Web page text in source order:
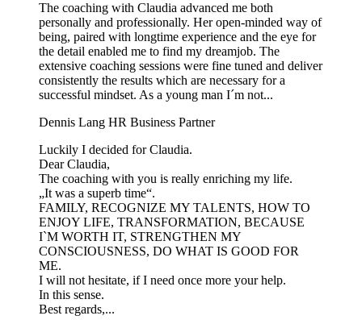
The coaching with Claudia advanced me both
personally and professionally. Her open-minded way of
being, paired with longtime experience and the eye for
the detail enabled me to find my dreamjob. The
extensive coaching sessions were fine tuned and deliver
consistently the results which are necessary for a
successful mindset. As a young man I´m not...
Dennis Lang HR Business Partner
Luckily I decided for Claudia.
Dear Claudia,
The coaching with you is really enriching my life.
„It was a superb time“.
FAMILY, RECOGNIZE MY TALENTS, HOW TO
ENJOY LIFE, TRANSFORMATION, BECAUSE
I`M WORTH IT, STRENGTHEN MY
CONSCIOUSNESS, DO WHAT IS GOOD FOR
ME.
I will not hesitate, if I need once more your help.
In this sense.
Best regards,...